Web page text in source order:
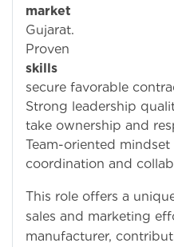
market
Gujarat.
skills
secure favorable
Strong leadership
take ownership and
Team-oriented
coordination and
This role offers a
sales and marketing
manufacturer,